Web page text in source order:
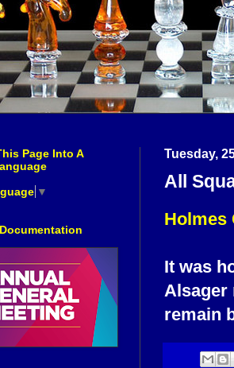
Tuesday,
All
It was
Alsager
remain
Page Into A
▼